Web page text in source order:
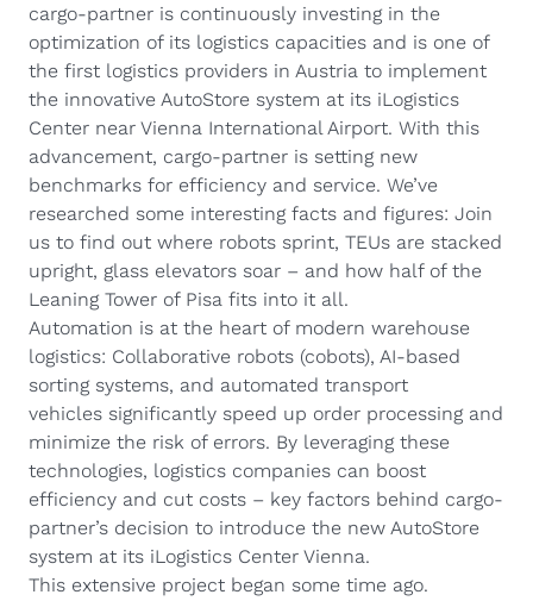
cargo-partner is continuously investing in the
optimization of its logistics capacities and is one of
the first logistics providers in Austria to implement
the innovative AutoStore system at its iLogistics
Center near Vienna International Airport. With this
advancement, cargo-partner is setting new
benchmarks for efficiency and service. We’ve
researched some interesting facts and figures: Join
us to find out where robots sprint, TEUs are stacked
upright, glass elevators soar – and how half of the
Leaning Tower of Pisa fits into it all.
Automation is at the heart of modern warehouse
logistics: Collaborative robots (cobots), AI-based
sorting systems, and automated transport
vehicles significantly speed up order processing and
minimize the risk of errors. By leveraging these
technologies, logistics companies can boost
efficiency and cut costs – key factors behind cargo-
partner’s decision to introduce the new AutoStore
system at its iLogistics Center Vienna.
This extensive project began some time ago.